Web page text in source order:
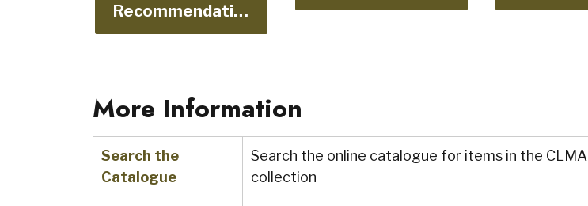
Recommendations
More Information
Search the
Catalogue
Search the online catalogue for items in the CLMA
collection